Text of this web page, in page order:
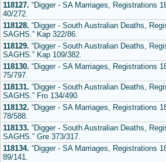
118127. “Digger - SA Marriages, Registrations
40/272.
118128. “Digger - South Australian Deaths,
SAGHS.” Kap 322/86.
118129. “Digger - South Australian Deaths,
SAGHS.” Kap 109/382.
118130. “Digger - SA Marriages, Registrations
75/797.
118131. “Digger - South Australian Deaths,
SAGHS.” Fro 134/490.
118132. “Digger - SA Marriages, Registrations
78/588.
118133. “Digger - South Australian Deaths,
SAGHS.” Gre 373/317.
118134. “Digger - SA Marriages, Registrations
89/141.